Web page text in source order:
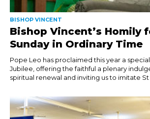
BISHOP VINCENT
Bishop Vincent’s Homily
Sunday in Ordinary Time
Pope Leo has proclaimed this year a
Jubilee, offering the faithful a plenary
spiritual renewal and inviting us to imitate St